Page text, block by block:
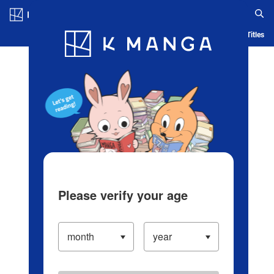
Blog App Ranking History Serialized Titles
Please verify your age